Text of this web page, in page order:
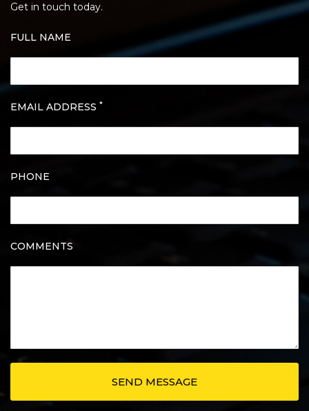
Get in touch today.
FULL NAME
EMAIL ADDRESS *
PHONE
COMMENTS